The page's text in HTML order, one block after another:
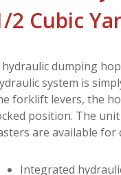
2 Cubic
hydraulic dumping
system is
forklift levers, the
position. The
are available
Integrated